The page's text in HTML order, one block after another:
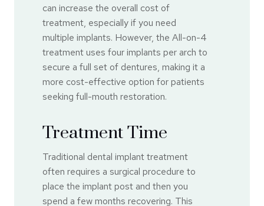
can increase the overall cost of
treatment, especially if you need
multiple implants. However, the All-on-4
treatment uses four implants per arch to
secure a full set of dentures, making it a
more cost-effective option for patients
seeking full-mouth restoration.
Treatment Time
Traditional dental implant treatment
often requires a surgical procedure to
place the implant post and then you
spend a few months recovering. This